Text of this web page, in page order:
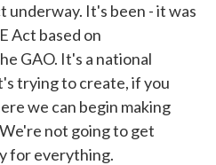
underway. It's been - it was
Act based on
GAO. It's a national
trying to create, if you
we can begin making
not going to get
for everything.